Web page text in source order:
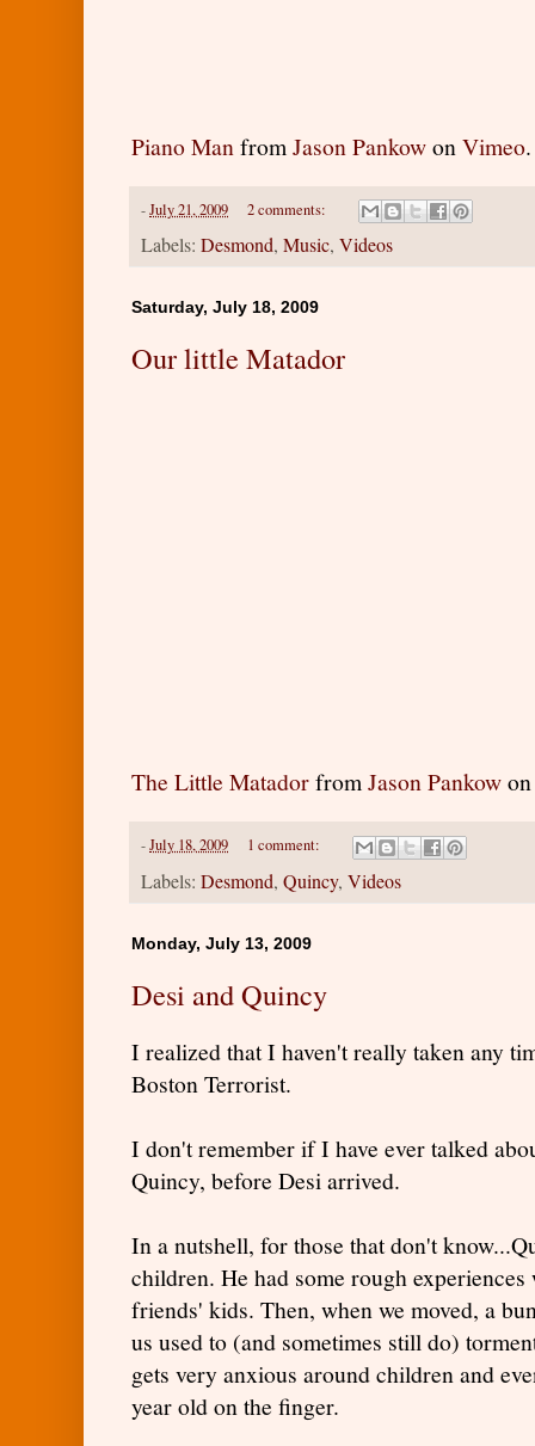
Piano ManfromJason PankowonVimeo.
-July 21, 2009 2 comments:
Labels: Desmond, Music, Videos
Saturday, July 18, 2009
Our little Matador
The Little MatadorfromJason Pankow
-July 18, 2009 1 comment:
Labels: Desmond, Quincy, Videos
Monday, July 13, 2009
Desi and Quincy
I realized that I haven't really taken any
Boston Terrorist.
I don't remember if I have ever talked
Quincy, before Desi arrived.
In a nutshell, for those that don't
children. He had some rough
friends' kids. Then, when we moved, a
us used to (and sometimes still do)
gets very anxious around children and
year old on the finger.